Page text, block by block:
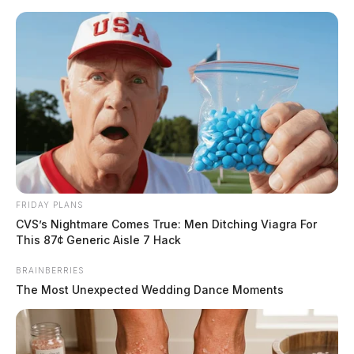
Skip
Scioto
Valley
Menu
TAG:Columbus, Ohio
FRIDAY PLANS
CVS’s Nightmare Comes True: Men Ditching Viagra For
This 87¢ Generic Aisle 7 Hack
BRAINBERRIES
The Most Unexpected Wedding Dance Moments